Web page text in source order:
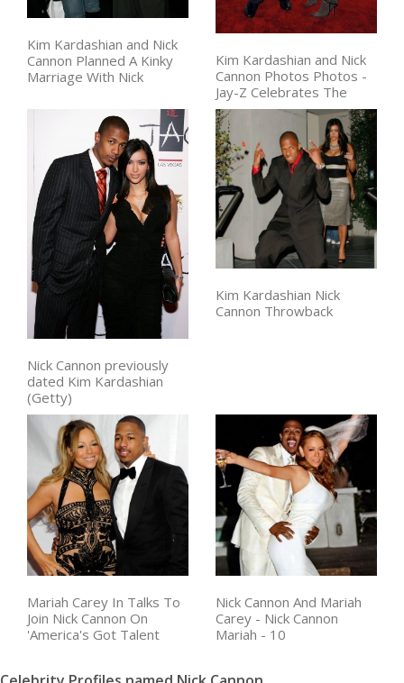
Kim Kardashian and Nick
Cannon Planned A Kinky
Marriage With Nick
Kim Kardashian and Nick
Cannon Photos Photos -
Jay-Z Celebrates The
Nick Cannon previously
dated Kim Kardashian
(Getty)
Kim Kardashian Nick
Cannon Throwback
Mariah Carey In Talks To
Join Nick Cannon On
'America's Got Talent
Nick Cannon And Mariah
Carey - Nick Cannon
Mariah - 10